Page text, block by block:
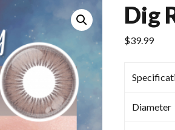
Dig
$39.99
Diameter